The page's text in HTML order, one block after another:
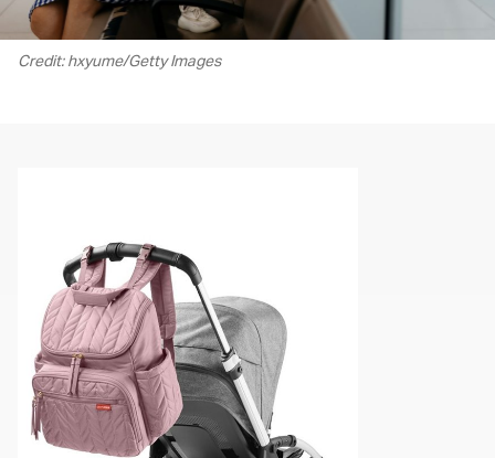
Credit: hxyume/Getty Images